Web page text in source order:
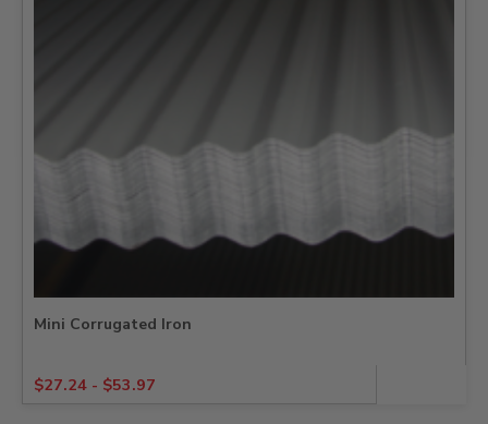
Mini Corrugated Iron
$27.24 - $53.97